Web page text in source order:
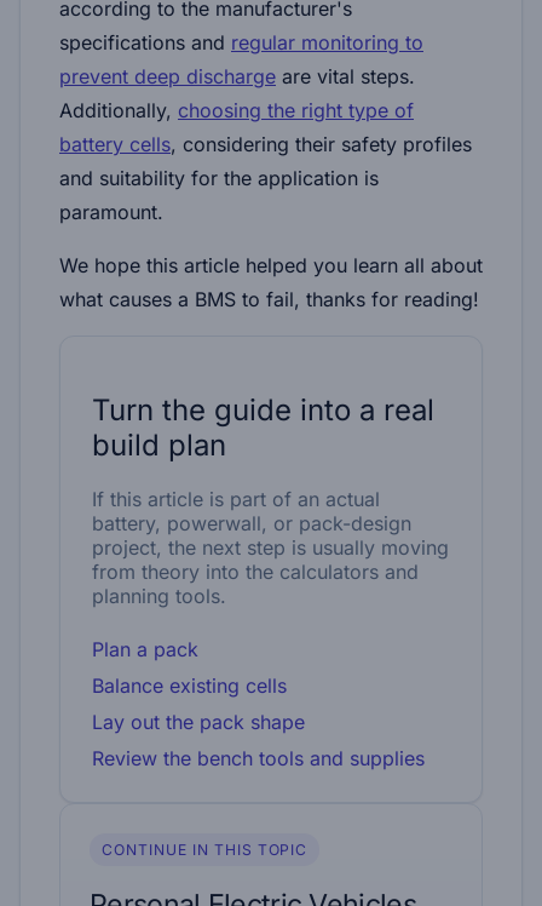
according to the manufacturer's
specifications and regular monitoring to
prevent deep discharge are vital steps.
Additionally, choosing the right type of
battery cells, considering their safety profiles
and suitability for the application is
paramount.
We hope this article helped you learn all about
what causes a BMS to fail, thanks for reading!
Turn the guide into a real
build plan
If this article is part of an actual
battery, powerwall, or pack-design
project, the next step is usually moving
from theory into the calculators and
planning tools.
Plan a pack
Balance existing cells
Lay out the pack shape
Review the bench tools and supplies
CONTINUE IN THIS TOPIC